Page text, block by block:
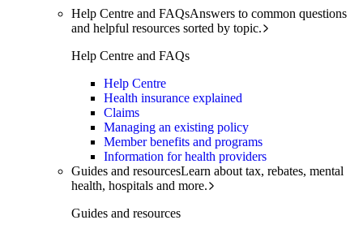
Help Centre and FAQsAnswers to common questions
and helpful resources sorted by topic.
Help Centre and FAQs
Help Centre
Health insurance explained
Claims
Managing an existing policy
Member benefits and programs
Information for health providers
Guides and resourcesLearn about tax, rebates, mental
health, hospitals and more.
Guides and resources